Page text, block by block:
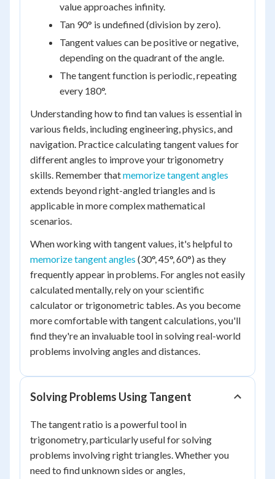
value approaches infinity.
Tan 90° is undefined (division by zero).
Tangent values can be positive or negative,
depending on the quadrant of the angle.
The tangent function is periodic, repeating
every 180°.
Understanding how to find tan values is essential in
various fields, including engineering, physics, and
navigation. Practice calculating tangent values for
different angles to improve your trigonometry
skills. Remember thatmemorize tangent angles
extends beyond right-angled triangles and is
applicable in more complex mathematical
scenarios.
When working with tangent values, it's helpful to
memorize tangent angles (30°, 45°, 60°) as they
frequently appear in problems. For angles not easily
calculated mentally, rely on your scientific
calculator or trigonometric tables. As you become
more comfortable with tangent calculations, you'll
find they're an invaluable tool in solving real-world
problems involving angles and distances.
Solving Problems Using Tangent
The tangent ratio is a powerful tool in
trigonometry, particularly useful for solving
problems involving right triangles. Whether you
need to find unknown sides or angles,